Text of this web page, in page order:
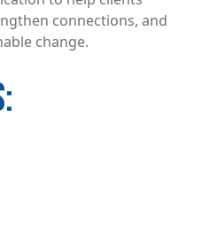
connections, and
change.